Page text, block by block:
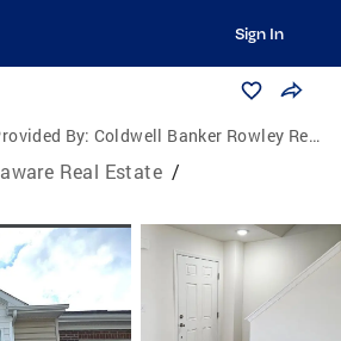
Sign In
By: Coldwell Banker Rowley Realtors
Real Estate /